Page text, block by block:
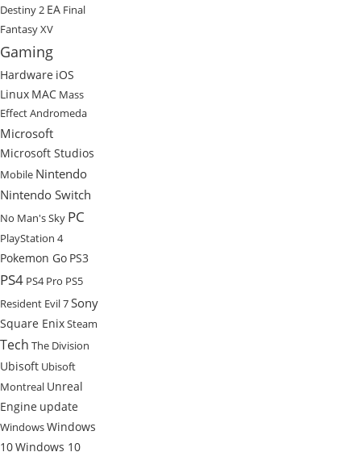
Destiny 2 EA Final
Fantasy XV
Gaming
Hardware iOS
Linux MAC Mass
Effect Andromeda
Microsoft
Microsoft Studios
Mobile Nintendo
Nintendo Switch
No Man's Sky PC
PlayStation 4
Pokemon Go PS3
PS4 PS4 Pro PS5
Resident Evil 7Sony
Square EnixSteam
Tech The Division
Ubisoft Ubisoft
Montreal Unreal
Engine update
WindowsWindows
10Windows 10